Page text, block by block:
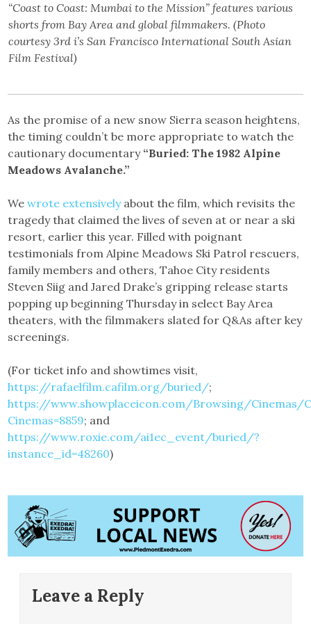
“Coast to Coast: Mumbai to the Mission” features various
shorts from Bay Area and global filmmakers. (Photo
courtesy 3rd i’s San Francisco International South Asian
Film Festival)
As the promise of a new snow Sierra season heightens,
the timing couldn’t be more appropriate to watch the
cautionary documentary“Buried: The 1982 Alpine
Meadows Avalanche.”
Wewrote extensivelyabout the film, which revisits the
tragedy that claimed the lives of seven at or near a ski
resort, earlier this year. Filled with poignant
testimonials from Alpine Meadows Ski Patrol rescuers,
family members and others, Tahoe City residents
Steven Siig and Jared Drake’s gripping release starts
popping up beginning Thursday in select Bay Area
theaters, with the filmmakers slated for Q&As after key
screenings.
(For ticket info and showtimes visit,
https://rafaelfilm.cafilm.org/buried/;
https://www.showplaceicon.com/Browsing/Cinemas/
Cinemas=8859; and
https://www.roxie.com/ai1ec_event/buried/?
instance_id=48260)
Leave a Reply